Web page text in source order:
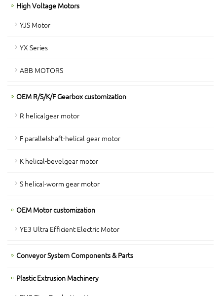
High Voltage Motors
YJS Motor
YX Series
ABB MOTORS
OEM R/S/K/F Gearbox customization
R helicalgear motor
F parallelshaft-helical gear motor
K helical-bevelgear motor
S helical-worm gear motor
OEM Motor customization
YE3 Ultra Efficient Electric Motor
Conveyor System Components & Parts
Plastic Extrusion Machinery